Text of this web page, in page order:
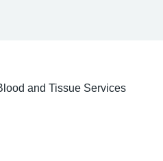
and Tissue Services